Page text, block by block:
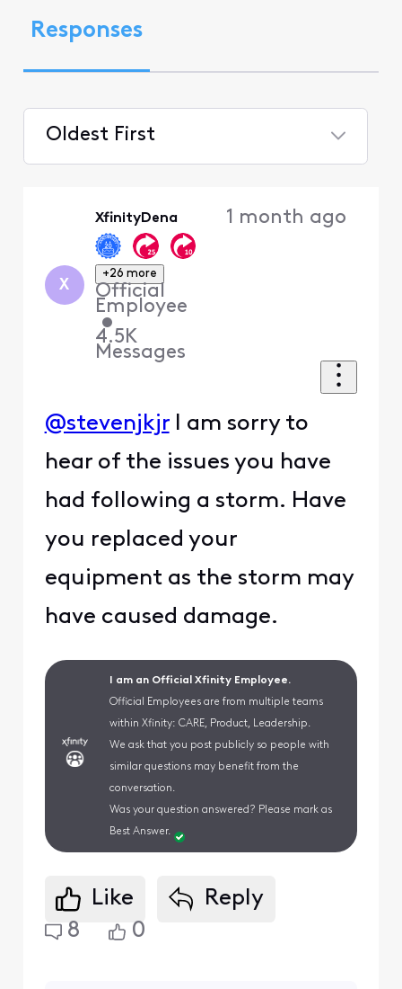
Responses
Oldest First
X
XfinityDena
+26 more
Official
Employee
•
4.5K
Messages
1 month ago
@stevenjkjrI am sorry to
hear of the issues you have
had following a storm. Have
you replaced your
equipment as the storm may
have caused damage.
I am an Official Xfinity Employee.
Official Employees are from multiple teams
within Xfinity: CARE, Product, Leadership.
We ask that you post publicly so people with
similar questions may benefit from the
conversation.
Was your question answered? Please mark as
Best Answer.
Like
Reply
8
0